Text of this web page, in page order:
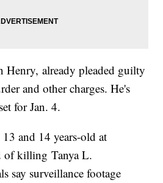
Henry, already pleaded guilty
and other charges. He's
for Jan. 4.
and 14 years-old at
of killing Tanya L.
say surveillance footage